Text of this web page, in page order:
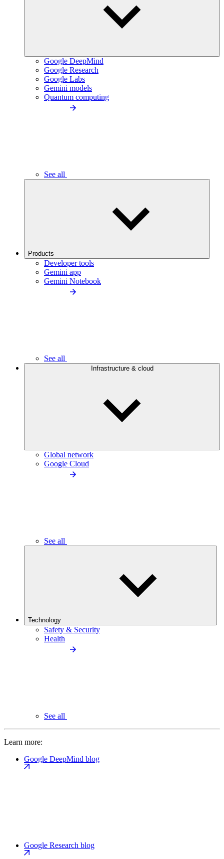
Google DeepMind
Google Research
Google Labs
Gemini models
Quantum computing
See all
Products
Developer tools
Gemini app
Gemini Notebook
See all
Infrastructure & cloud
Global network
Google Cloud
See all
Technology
Safety & Security
Health
See all
Learn more:
Google DeepMind blog
Google Research blog